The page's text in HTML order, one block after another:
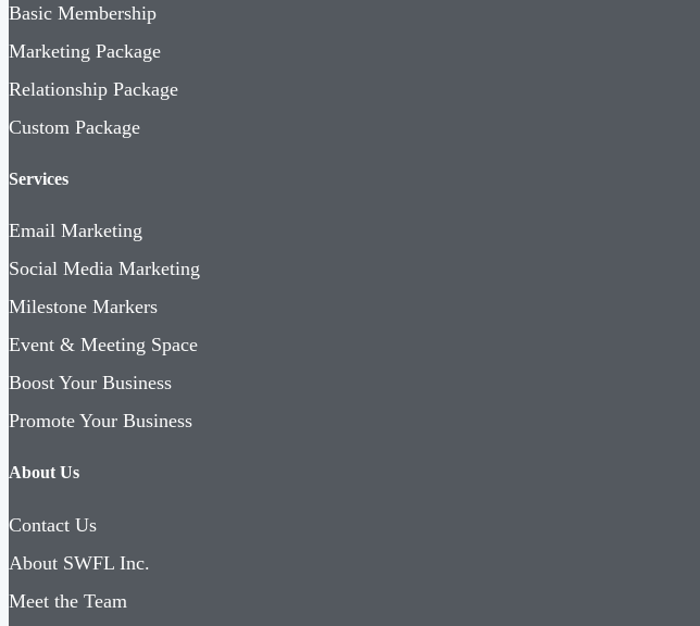
Basic Membership
Marketing Package
Relationship Package
Custom Package
Services
Email Marketing
Social Media Marketing
Milestone Markers
Event & Meeting Space
Boost Your Business
Promote Your Business
About Us
Contact Us
About SWFL Inc.
Meet the Team